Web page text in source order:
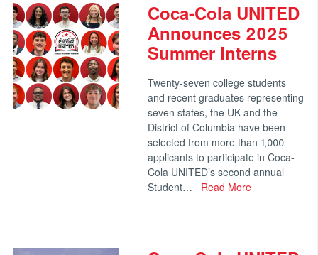
Coca-Cola UNITED
Announces 2025
Summer Interns
Twenty-seven college students
and recent graduates representing
seven states, the UK and the
District of Columbia have been
selected from more than 1,000
applicants to participate in Coca-
Cola UNITED’s second annual
Student…
Read More